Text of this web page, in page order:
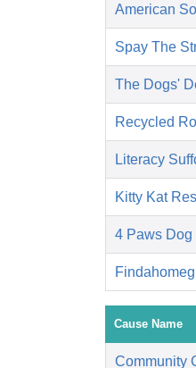
American
Spay The
The Dogs'
Recycled
Literacy
Kitty Kat
4 Paws Dog
Cause Name
Community